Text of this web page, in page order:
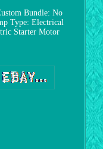
Bundle: No
Type: Electrical
Starter Motor